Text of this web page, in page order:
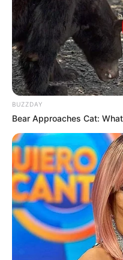
BUZZDAY
Bear Approaches Cat: